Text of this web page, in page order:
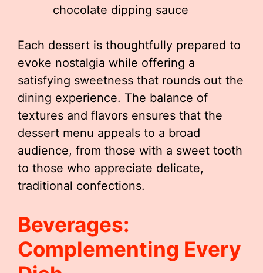
chocolate dipping sauce
Each dessert is thoughtfully prepared to
evoke nostalgia while offering a
satisfying sweetness that rounds out the
dining experience. The balance of
textures and flavors ensures that the
dessert menu appeals to a broad
audience, from those with a sweet tooth
to those who appreciate delicate,
traditional confections.
Beverages:
Complementing Every